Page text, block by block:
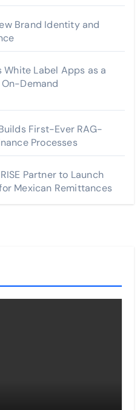
Brand Identity and
Label Apps as a
Demand
First-Ever RAG-
Processes
Partner to Launch
Mexican Remittances